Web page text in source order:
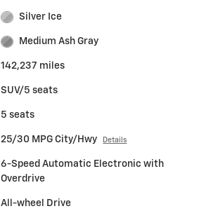
Silver Ice
Medium Ash Gray
142,237 miles
SUV/5 seats
5 seats
25/30 MPG City/Hwy Details
6-Speed Automatic Electronic with
Overdrive
All-wheel Drive